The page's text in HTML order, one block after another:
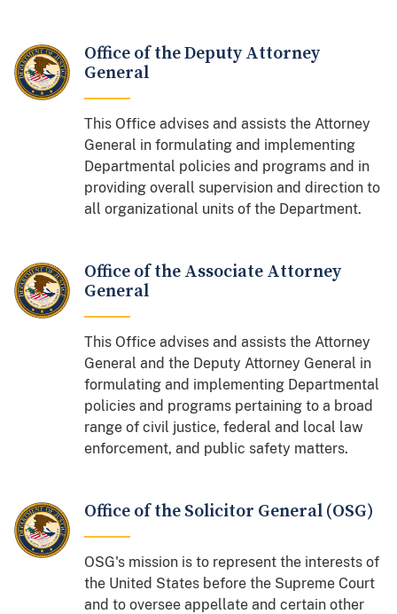
Office of the Deputy Attorney
General
This Office advises and assists the Attorney
General in formulating and implementing
Departmental policies and programs and in
providing overall supervision and direction to
all organizational units of the Department.
Office of the Associate Attorney
General
This Office advises and assists the Attorney
General and the Deputy Attorney General in
formulating and implementing Departmental
policies and programs pertaining to a broad
range of civil justice, federal and local law
enforcement, and public safety matters.
Office of the Solicitor General (OSG)
OSG's mission is to represent the interests of
the United States before the Supreme Court
and to oversee appellate and certain other